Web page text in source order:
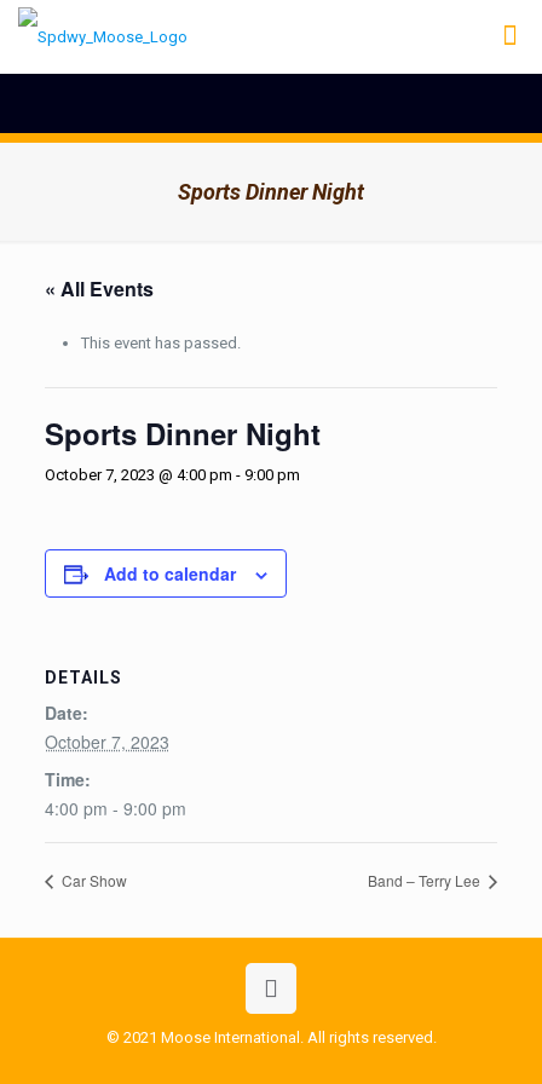
Sports Dinner Night
« All Events
This event has passed.
Sports Dinner Night
October 7, 2023 @ 4:00 pm - 9:00 pm
Add to calendar
DETAILS
Date:
October 7, 2023
Time:
4:00 pm - 9:00 pm
Car Show Band – Terry Lee
© 2021 Moose International. All rights reserved.